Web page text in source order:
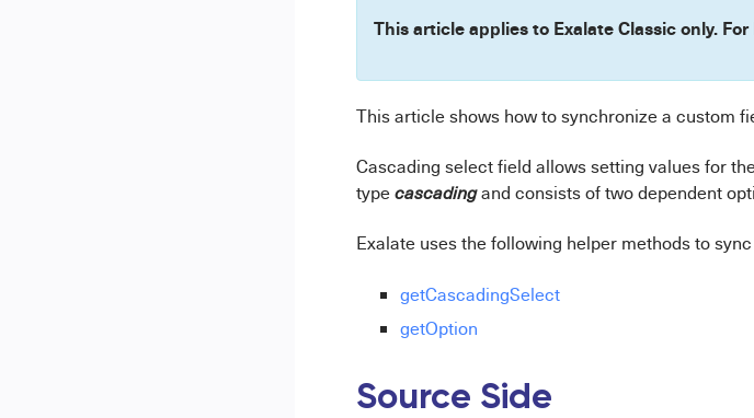
This article applies to Exalate Classic only.
This article shows how to synchronize a custom
Cascading select field allows setting values for
type cascadingand consists of two dependent
Exalate uses the following helper methods to
getCascadingSelect
getOption
Source Side